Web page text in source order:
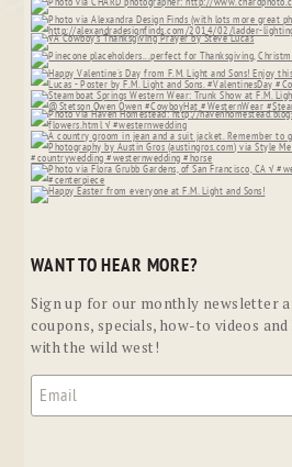
WANT TO HEAR MORE?
Sign up for our monthly newsletter
coupons, specials, how-to videos
with the wild west!